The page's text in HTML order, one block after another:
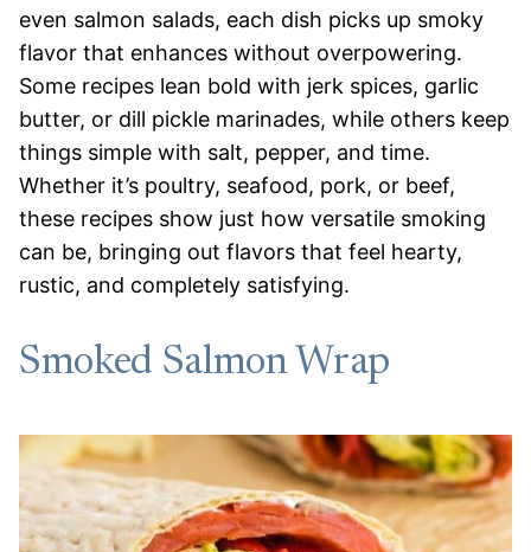
even salmon salads, each dish picks up smoky
flavor that enhances without overpowering.
Some recipes lean bold with jerk spices, garlic
butter, or dill pickle marinades, while others keep
things simple with salt, pepper, and time.
Whether it’s poultry, seafood, pork, or beef,
these recipes show just how versatile smoking
can be, bringing out flavors that feel hearty,
rustic, and completely satisfying.
Smoked Salmon Wrap